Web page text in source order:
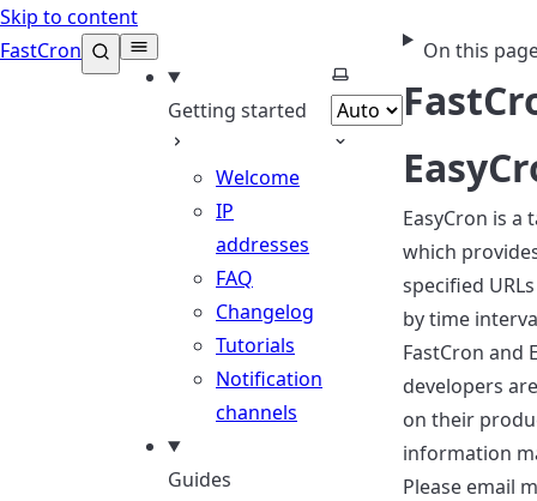
Skip to content
FastCron
Getting started
Welcome
IP
addresses
FAQ
Changelog
Tutorials
Notification
channels
Guides
Select theme
On this
EasyCron is a
which
specified
by time
FastCron and
developers
on their
information
Please email